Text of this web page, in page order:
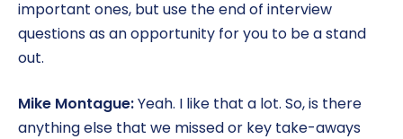
important ones, but use the end of interview
questions as an opportunity for you to be a stand
out.
Mike Montague:Yeah. I like that a lot. So, is there
anything else that we missed or key take-aways